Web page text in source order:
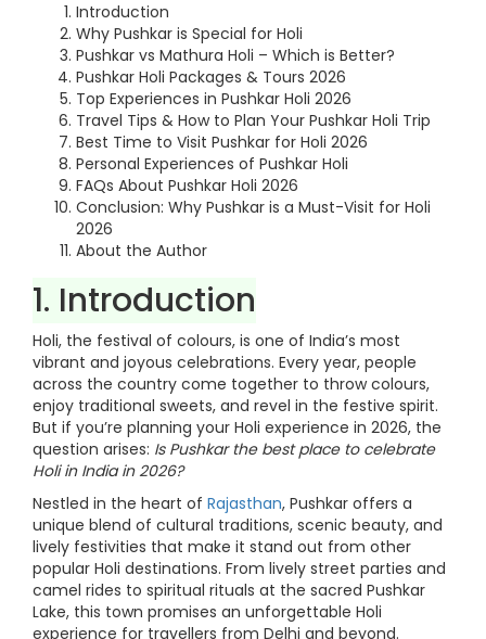
Introduction
Why Pushkar is Special for Holi
Pushkar vs Mathura Holi – Which is Better?
Pushkar Holi Packages & Tours 2026
Top Experiences in Pushkar Holi 2026
Travel Tips & How to Plan Your Pushkar Holi Trip
Best Time to Visit Pushkar for Holi 2026
Personal Experiences of Pushkar Holi
FAQs About Pushkar Holi 2026
Conclusion: Why Pushkar is a Must-Visit for Holi
2026
About the Author
1. Introduction
Holi, the festival of colours, is one of India’s most
vibrant and joyous celebrations. Every year, people
across the country come together to throw colours,
enjoy traditional sweets, and revel in the festive spirit.
But if you’re planning your Holi experience in 2026, the
question arises: Is Pushkar the best place to celebrate
Holi in India in 2026?
Nestled in the heart of Rajasthan, Pushkar offers a
unique blend of cultural traditions, scenic beauty, and
lively festivities that make it stand out from other
popular Holi destinations. From lively street parties and
camel rides to spiritual rituals at the sacred Pushkar
Lake, this town promises an unforgettable Holi
experience for travellers from Delhi and beyond.